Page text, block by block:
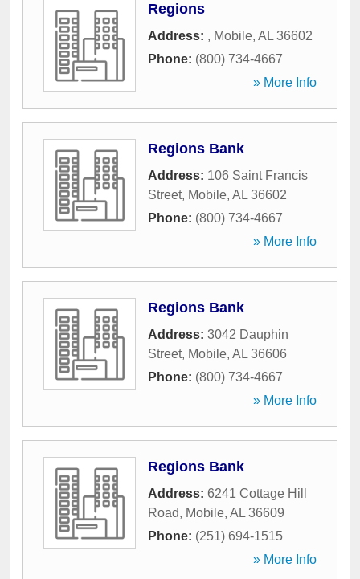
Regions
Address: , Mobile, AL 36602
Phone: (800) 734-4667
» More Info
Regions Bank
Address: 106 Saint Francis
Street, Mobile, AL 36602
Phone: (800) 734-4667
» More Info
Regions Bank
Address: 3042 Dauphin
Street, Mobile, AL 36606
Phone: (800) 734-4667
» More Info
Regions Bank
Address: 6241 Cottage Hill
Road, Mobile, AL 36609
Phone: (251) 694-1515
» More Info